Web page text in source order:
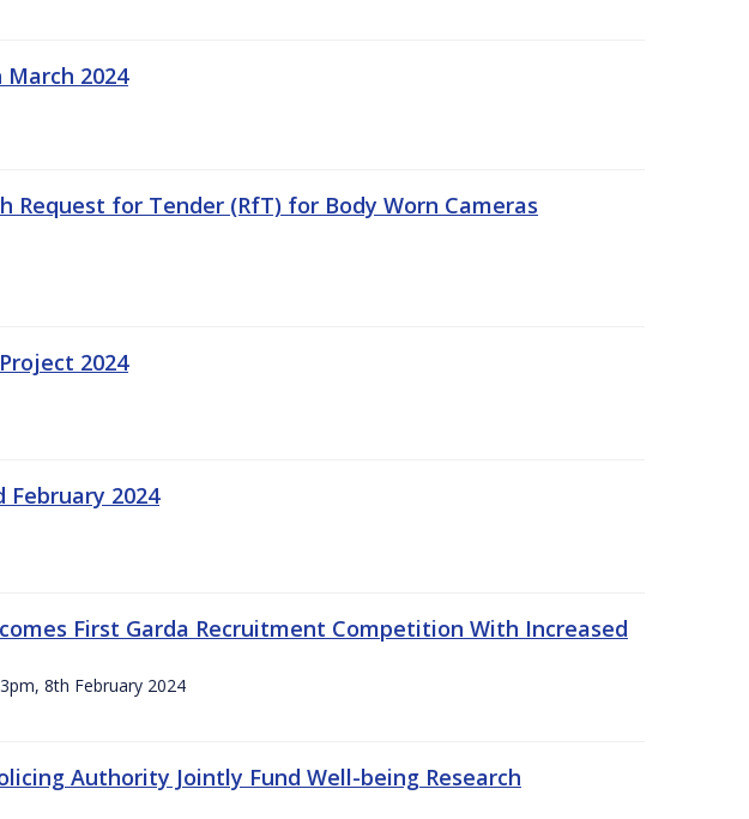
2024
Request for Tender (RfT) for Body Worn Cameras
2024
February 2024
First Garda Recruitment Competition With Increased
8th February 2024
Authority Jointly Fund Well-being Research